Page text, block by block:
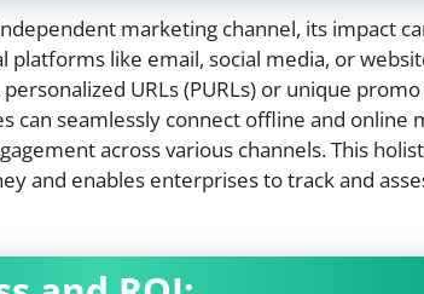
marketing channel, its impact
platforms like email, social media, or
URLs (PURLs) or unique
can seamlessly connect offline and online
across various channels. This
and enables enterprises to track and